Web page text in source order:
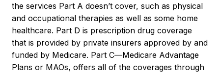
the services Part A doesn’t cover, such as physical
and occupational therapies as well as some home
healthcare. Part D is prescription drug coverage
that is provided by private insurers approved by and
funded by Medicare. Part C—Medicare Advantage
Plans or MAOs, offers all of the coverages through